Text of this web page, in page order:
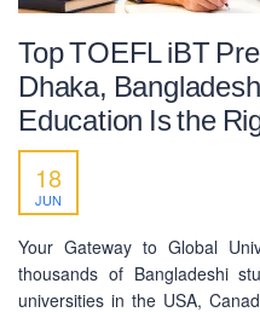
Top TOEFL iBT
Dhaka,
Education Is the
18
JUN
Your Gateway to Global
thousands of Bangladeshi
universities in the USA,
ABOUT US